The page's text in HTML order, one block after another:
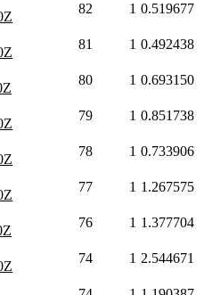
82 1 0.519677
81 1 0.492438
80 1 0.693150
79 1 0.851738
78 1 0.733906
77 1 1.267575
76 1 1.377704
74 1 2.544671